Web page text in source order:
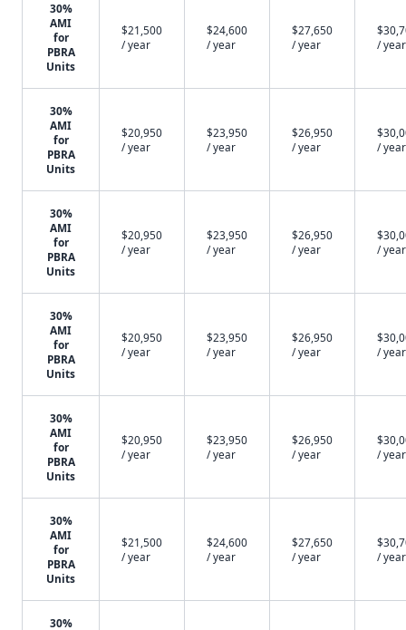
30%
AMI
for
PBRA
Units
$21,500
/ year
$24,600
/ year
$27,650
/ year
/ year
30%
AMI
for
PBRA
Units
$20,950
/ year
$23,950
/ year
$26,950
/ year
/ year
30%
AMI
for
PBRA
Units
$20,950
/ year
$23,950
/ year
$26,950
/ year
/ year
30%
AMI
for
PBRA
Units
$20,950
/ year
$23,950
/ year
$26,950
/ year
/ year
30%
AMI
for
PBRA
Units
$20,950
/ year
$23,950
/ year
$26,950
/ year
/ year
30%
AMI
for
PBRA
Units
$21,500
/ year
$24,600
/ year
$27,650
/ year
/ year
30%